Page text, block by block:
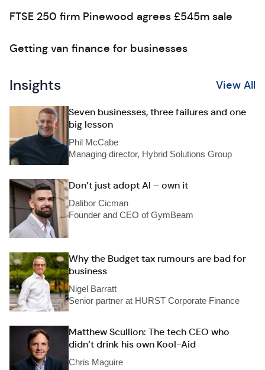
FTSE 250 firm Pinewood agrees £545m sale
Getting van finance for businesses
Insights View All
Seven businesses, three failures and one
big lesson
Phil McCabe
Managing director, Hybrid Solutions Group
Don’t just adopt AI – own it
Dalibor Cicman
Founder and CEO of GymBeam
Why the Budget tax rumours are bad for
business
Nigel Barratt
Senior partner at HURST Corporate Finance
Matthew Scullion: The tech CEO who
didn’t drink his own Kool-Aid
Chris Maguire